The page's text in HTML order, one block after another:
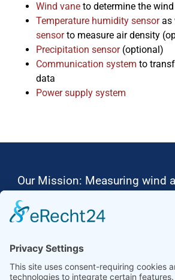
Wind vane to determine the
Temperature humidity sensoras
sensorto measure air density
Precipitation sensor (optional)
Communication system to
data
Power supply system
Our Mission: Measuring wind
Ammonit wants to promote the
Thus, we develop data loggers
software, design complete